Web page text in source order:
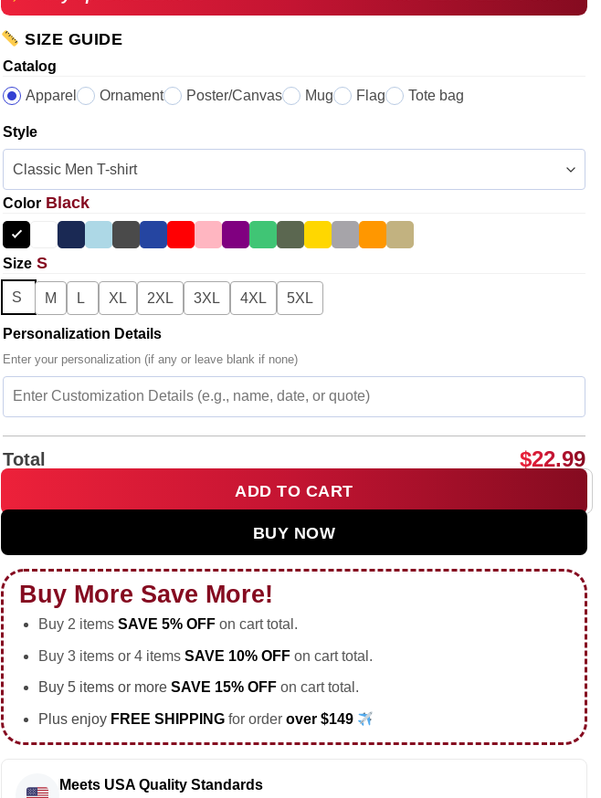
SIZE GUIDE
Catalog
Apparel
Ornament Poster/Canvas Mug Flag Tote bag
Style
Color Black
Size S
S M L XL 2XL 3XL 4XL 5XL
Personalization Details
Enter your personalization (if any or leave blank if none)
Total $22.99
BTS Mexico Fc 2026 World Cup graphic shirt & hoodie quantity
ADD TO CART
BUY NOW
Buy More Save More!
Buy 2 items SAVE 5% OFFon cart total.
Buy 3 items or 4 items SAVE 10% OFFon cart total.
Buy 5 items or more SAVE 15% OFFon cart total.
Plus enjoy FREE SHIPPING for order over $149
Meets USA Quality Standards